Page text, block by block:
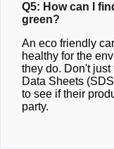
Q5: How can I
green?
An eco friendly
healthy for the
they do. Don't just
Data Sheets
to see if their
party.